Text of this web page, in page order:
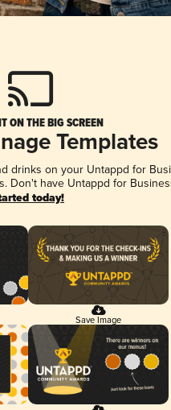
ON THE BIG SCREEN
Templates
drinks on your Untappd for
Don't have Untappd for
today!
Save Image